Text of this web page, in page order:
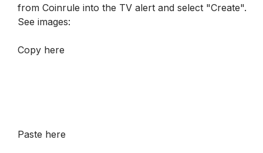
See images:
Copy here
Paste here